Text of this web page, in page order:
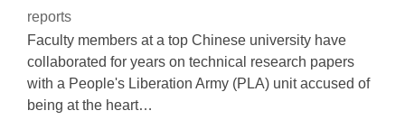
reports
Faculty members at a top Chinese university have
collaborated for years on technical research papers
with a People's Liberation Army (PLA) unit accused of
being at the heart…